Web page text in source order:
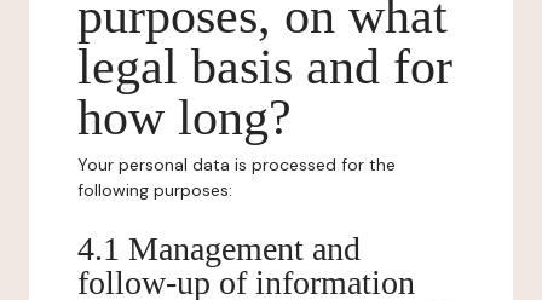
purposes, on what
legal basis and for
how long?
Your personal data is processed for the
following purposes:
4.1 Management and
follow-up of information